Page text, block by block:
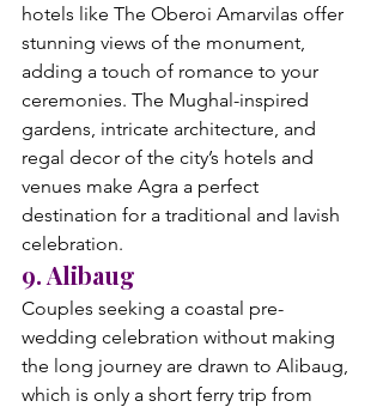
hotels like The Oberoi Amarvilas offer
stunning views of the monument,
adding a touch of romance to your
ceremonies. The Mughal-inspired
gardens, intricate architecture, and
regal decor of the city’s hotels and
venues make Agra a perfect
destination for a traditional and lavish
celebration.
9. Alibaug
Couples seeking a coastal pre-
wedding celebration without making
the long journey are drawn to Alibaug,
which is only a short ferry trip from